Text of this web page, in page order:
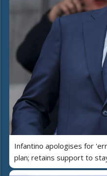
Infantino apologises for
plan; retains support to